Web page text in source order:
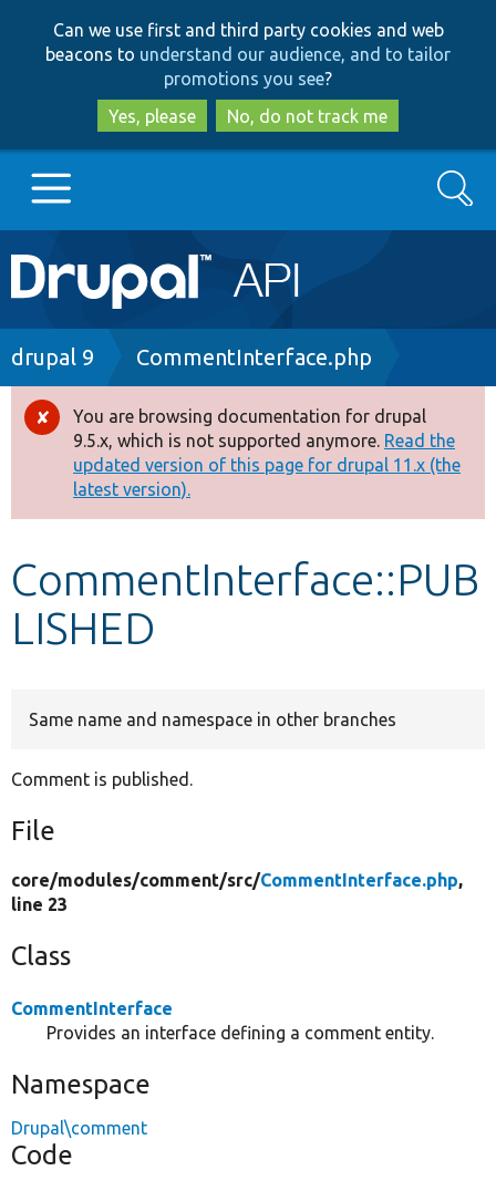
to
main
content
to
search
Can we use first and third party cookies and web
beacons to understand our audience, and to tailor
promotions you see?
Yes, please
No, do not track me
Main
navigation
Go to Drupal.org
Drupal 8+
Other projects
Develop for Drupal
Search
Breadcrumb
drupal 9 CommentInterface.php
Error
message
You are browsing documentation for drupal
9.5.x, which is not supported anymore. Read the
updated version of this page for drupal 11.x (the
latest version).
CommentInterface::PUB
LISHED
Same name and namespace in other branches
Comment is published.
File
core/modules/comment/src/CommentInterface.php,
line 23
Class
CommentInterface
Provides an interface defining a comment entity.
Namespace
Drupal\comment
Code